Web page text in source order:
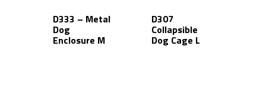
D333 – Metal
Dog
Enclosure M
D307
Collapsible
Dog Cage L